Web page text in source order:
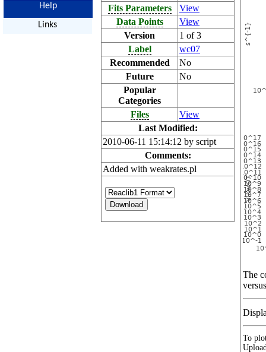
Help
Links
Fits Parameters
View
Data Points
View
Version
1 of 3
Label
wc07
Recommended
No
Future
No
Popular
Categories
Files
View
Last Modified:
2010-06-11 15:14:12 by script
Comments:
Added with weakrates.pl
The
To